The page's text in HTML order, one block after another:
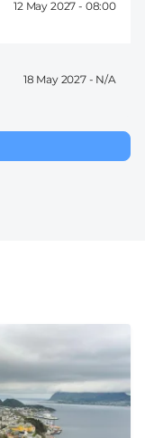
12 May 2027 - 08:00
18 May 2027 -